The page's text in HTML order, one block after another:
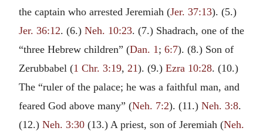
the captain who arrested Jeremiah (Jer. 37:13). (5.)
Jer. 36:12. (6.) Neh. 10:23. (7.) Shadrach, one of the
“three Hebrew children” (Dan. 1; 6:7). (8.) Son of
Zerubbabel (1 Chr. 3:19, 21). (9.) Ezra 10:28. (10.)
The “ruler of the palace; he was a faithful man, and
feared God above many” (Neh. 7:2). (11.) Neh. 3:8.
(12.) Neh. 3:30 (13.) A priest, son of Jeremiah (Neh.